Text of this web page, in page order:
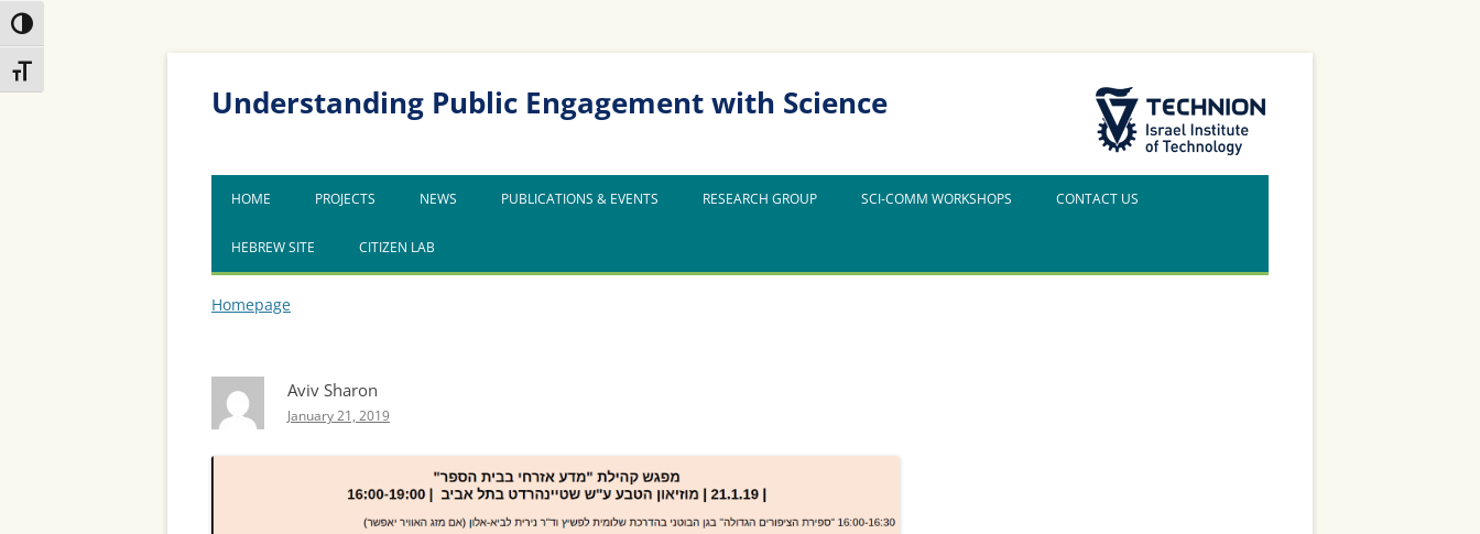
Skip
to
Content
Skip
to
navigation
Toggle High Contrast
Toggle Font size
The Technion Site
Understanding Public Engagement with Science
HOME PROJECTS NEWS PUBLICATIONS & EVENTS RESEARCH GROUP SCI-COMM WORKSHOPS CONTACT US
HEBREW SITE CITIZEN LAB
Homepage
Aviv Sharon
January 21, 2019